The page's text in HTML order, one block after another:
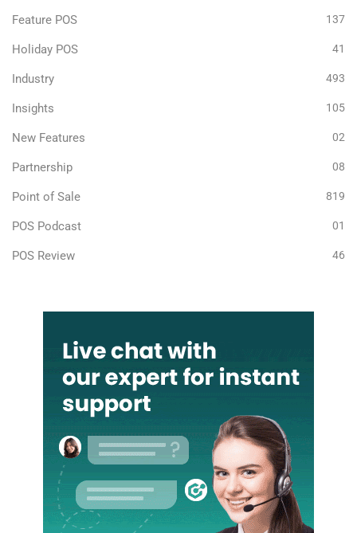
Feature POS 137
Holiday POS 41
Industry 493
Insights 105
New Features 02
Partnership 08
Point of Sale 819
POS Podcast 01
POS Review 46